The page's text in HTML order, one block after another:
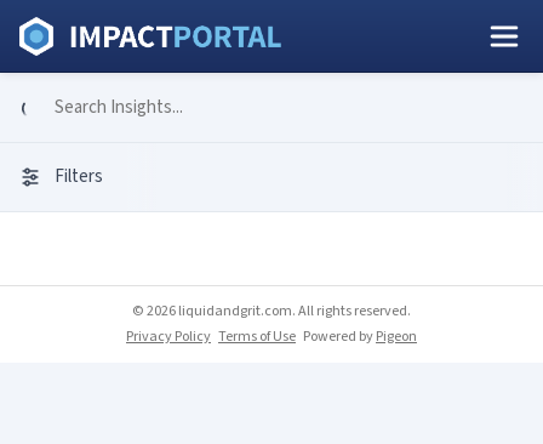
Filters
© 2026 liquidandgrit.com. All rights reserved.
Privacy Policy Terms of Use Powered byPigeon